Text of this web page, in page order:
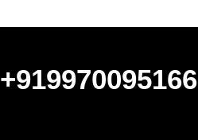
+919970095166